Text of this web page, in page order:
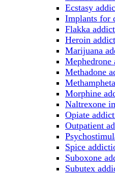
Ecstasy
Implants for
Flakka
Heroin
Marijuana
Mephedrone
Methadone
Morphine
Naltrexone
Opiate
Outpatient
Spice
Suboxone
Subutex